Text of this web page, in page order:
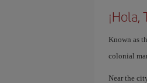
¡Hola,
Known as
colonial
Near the